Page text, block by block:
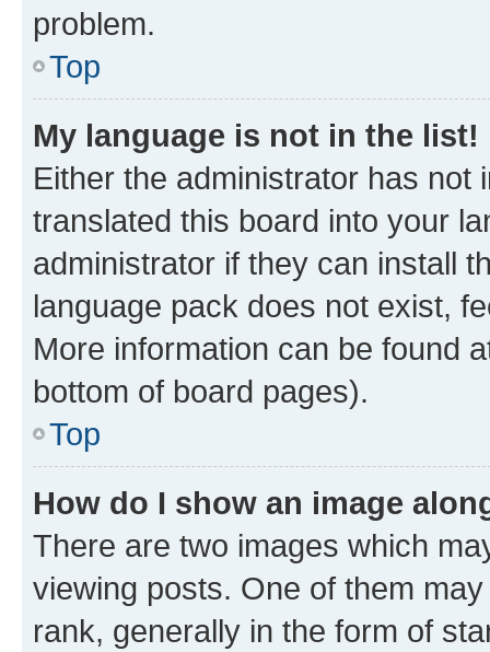
problem.
Top
My language is not in the list!
Either the administrator has not
translated this board into your
administrator if they can install
language pack does not exist,
More information can be found
bottom of board pages).
Top
How do I show an image
There are two images which
viewing posts. One of them
rank, generally in the form of